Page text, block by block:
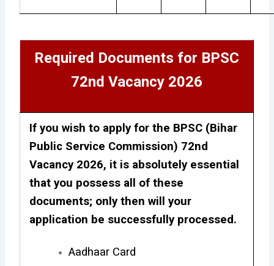
Required Documents for BPSC
72nd Vacancy 2026
If you wish to apply for the BPSC (Bihar
Public Service Commission) 72nd
Vacancy 2026, it is absolutely essential
that you possess all of these
documents; only then will your
application be successfully processed.
Aadhaar Card